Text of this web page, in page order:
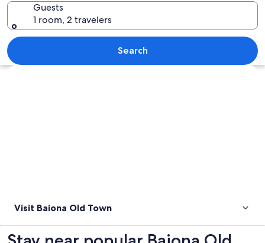
A coastal city with a historic stone
Guests
1 room, 2 travelers
Search
Explore map
Visit Baiona Old Town